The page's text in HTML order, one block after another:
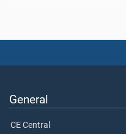
General
CE Central